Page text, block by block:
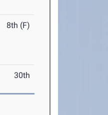
8th (F)
30th